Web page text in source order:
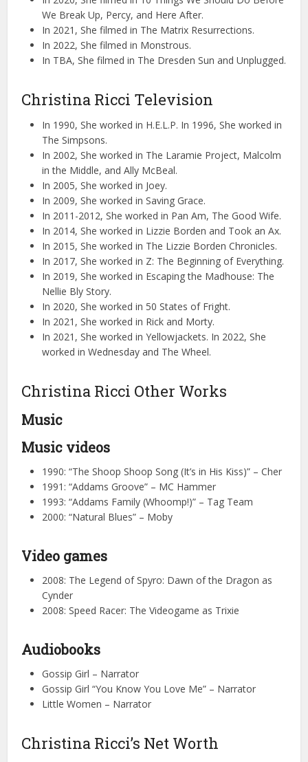
We Break Up, Percy, and Here After.
In 2021, She filmed in The Matrix Resurrections.
In 2022, She filmed in Monstrous.
In TBA, She filmed in The Dresden Sun and Unplugged.
Christina Ricci Television
In 1990, She worked in H.E.L.P. In 1996, She worked in
The Simpsons.
In 2002, She worked in The Laramie Project, Malcolm
in the Middle, and Ally McBeal.
In 2005, She worked in Joey.
In 2009, She worked in Saving Grace.
In 2011-2012, She worked in Pan Am, The Good Wife.
In 2014, She worked in Lizzie Borden and Took an Ax.
In 2015, She worked in The Lizzie Borden Chronicles.
In 2017, She worked in Z: The Beginning of Everything.
In 2019, She worked in Escaping the Madhouse: The
Nellie Bly Story.
In 2020, She worked in 50 States of Fright.
In 2021, She worked in Rick and Morty.
In 2021, She worked in Yellowjackets. In 2022, She
worked in Wednesday and The Wheel.
Christina Ricci Other Works
Music
Music videos
1990: “The Shoop Shoop Song (It’s in His Kiss)” – Cher
1991: “Addams Groove” – MC Hammer
1993: “Addams Family (Whoomp!)” – Tag Team
2000: “Natural Blues” – Moby
Video games
2008: The Legend of Spyro: Dawn of the Dragon as
Cynder
2008: Speed Racer: The Videogame as Trixie
Audiobooks
Gossip Girl – Narrator
Gossip Girl “You Know You Love Me” – Narrator
Little Women – Narrator
Christina Ricci’s Net Worth